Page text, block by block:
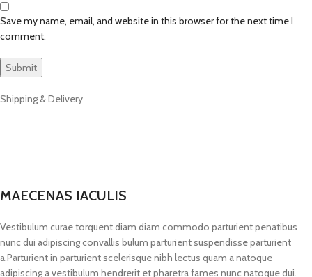
Save my name, email, and website in this browser for the next time I
comment.
Shipping & Delivery
MAECENAS IACULIS
Vestibulum curae torquent diam diam commodo parturient penatibus
nunc dui adipiscing convallis bulum parturient suspendisse parturient
a.Parturient in parturient scelerisque nibh lectus quam a natoque
adipiscing a vestibulum hendrerit et pharetra fames nunc natoque dui.